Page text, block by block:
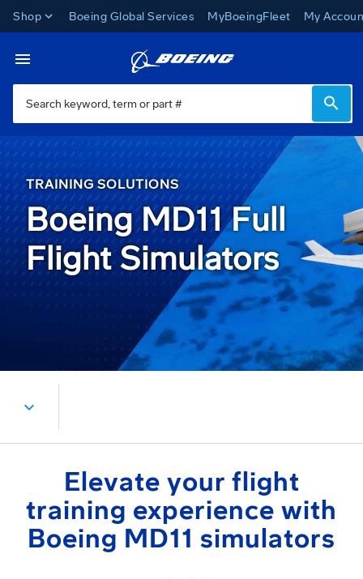
Shop Boeing Global Services MyBoeingFleet My
Toggle Navigation
Miami Campus
TRAINING SOLUTIONS
Boeing MD11 Full
Flight Simulators
expand_more
Elevate your flight
training experience with
Boeing MD11 simulators